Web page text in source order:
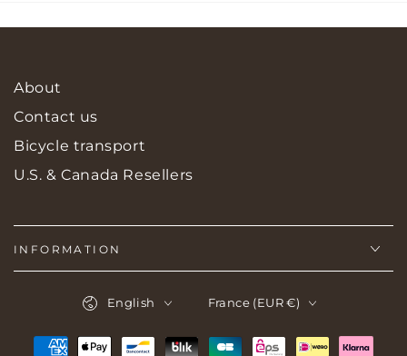
About
Contact us
Bicycle transport
U.S. & Canada Resellers
INFORMATION
English France (EUR €)
Payment